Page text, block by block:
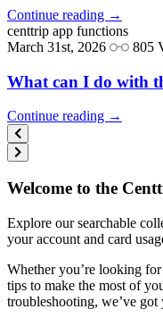
Continue reading →
centtrip app functions
March 31st, 2026
805
What can I do with
Continue reading →
Welcome to the
Explore our searchable
your account and card
Whether you’re looking
tips to make the most of
troubleshooting, we’ve got